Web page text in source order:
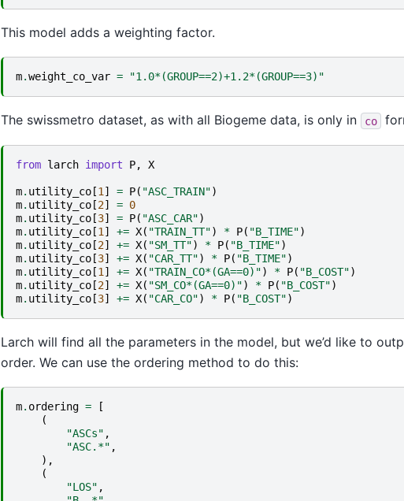
This model adds a weighting factor.
m.weight_co_var = "1.0*(GROUP==2)+1.2*(GROUP==3)"
The swissmetro dataset, as with all Biogeme data, is only in co
from larch import P, X
m. utility_co [1 ] = P( "ASC_TRAIN")
m. utility_co [2] = 0
m. utility_co [3] = P( "ASC_CAR")
m. utility_co [1 ] += X( "TRAIN_TT") * P( "B_TIME")
m. utility_co [2] += X( "SM_TT") * P( "B_TIME")
m. utility_co [3] += X( "CAR_TT") * P( "B_TIME")
m. utility_co [1 ] += X( "TRAIN_CO*(GA==0)") * P( "B_COST")
m. utility_co [2] += X( "SM_CO*(GA==0)") * P( "B_COST")
m. utility_co [3] += X( "CAR_CO") * P( "B_COST")
Larch will find all the parameters in the model, but we’d like to
order. We can use the ordering method to do this:
m. ordering =
[
(
"ASCs" ,
"ASC.*" ,
),
(
"LOS" ,